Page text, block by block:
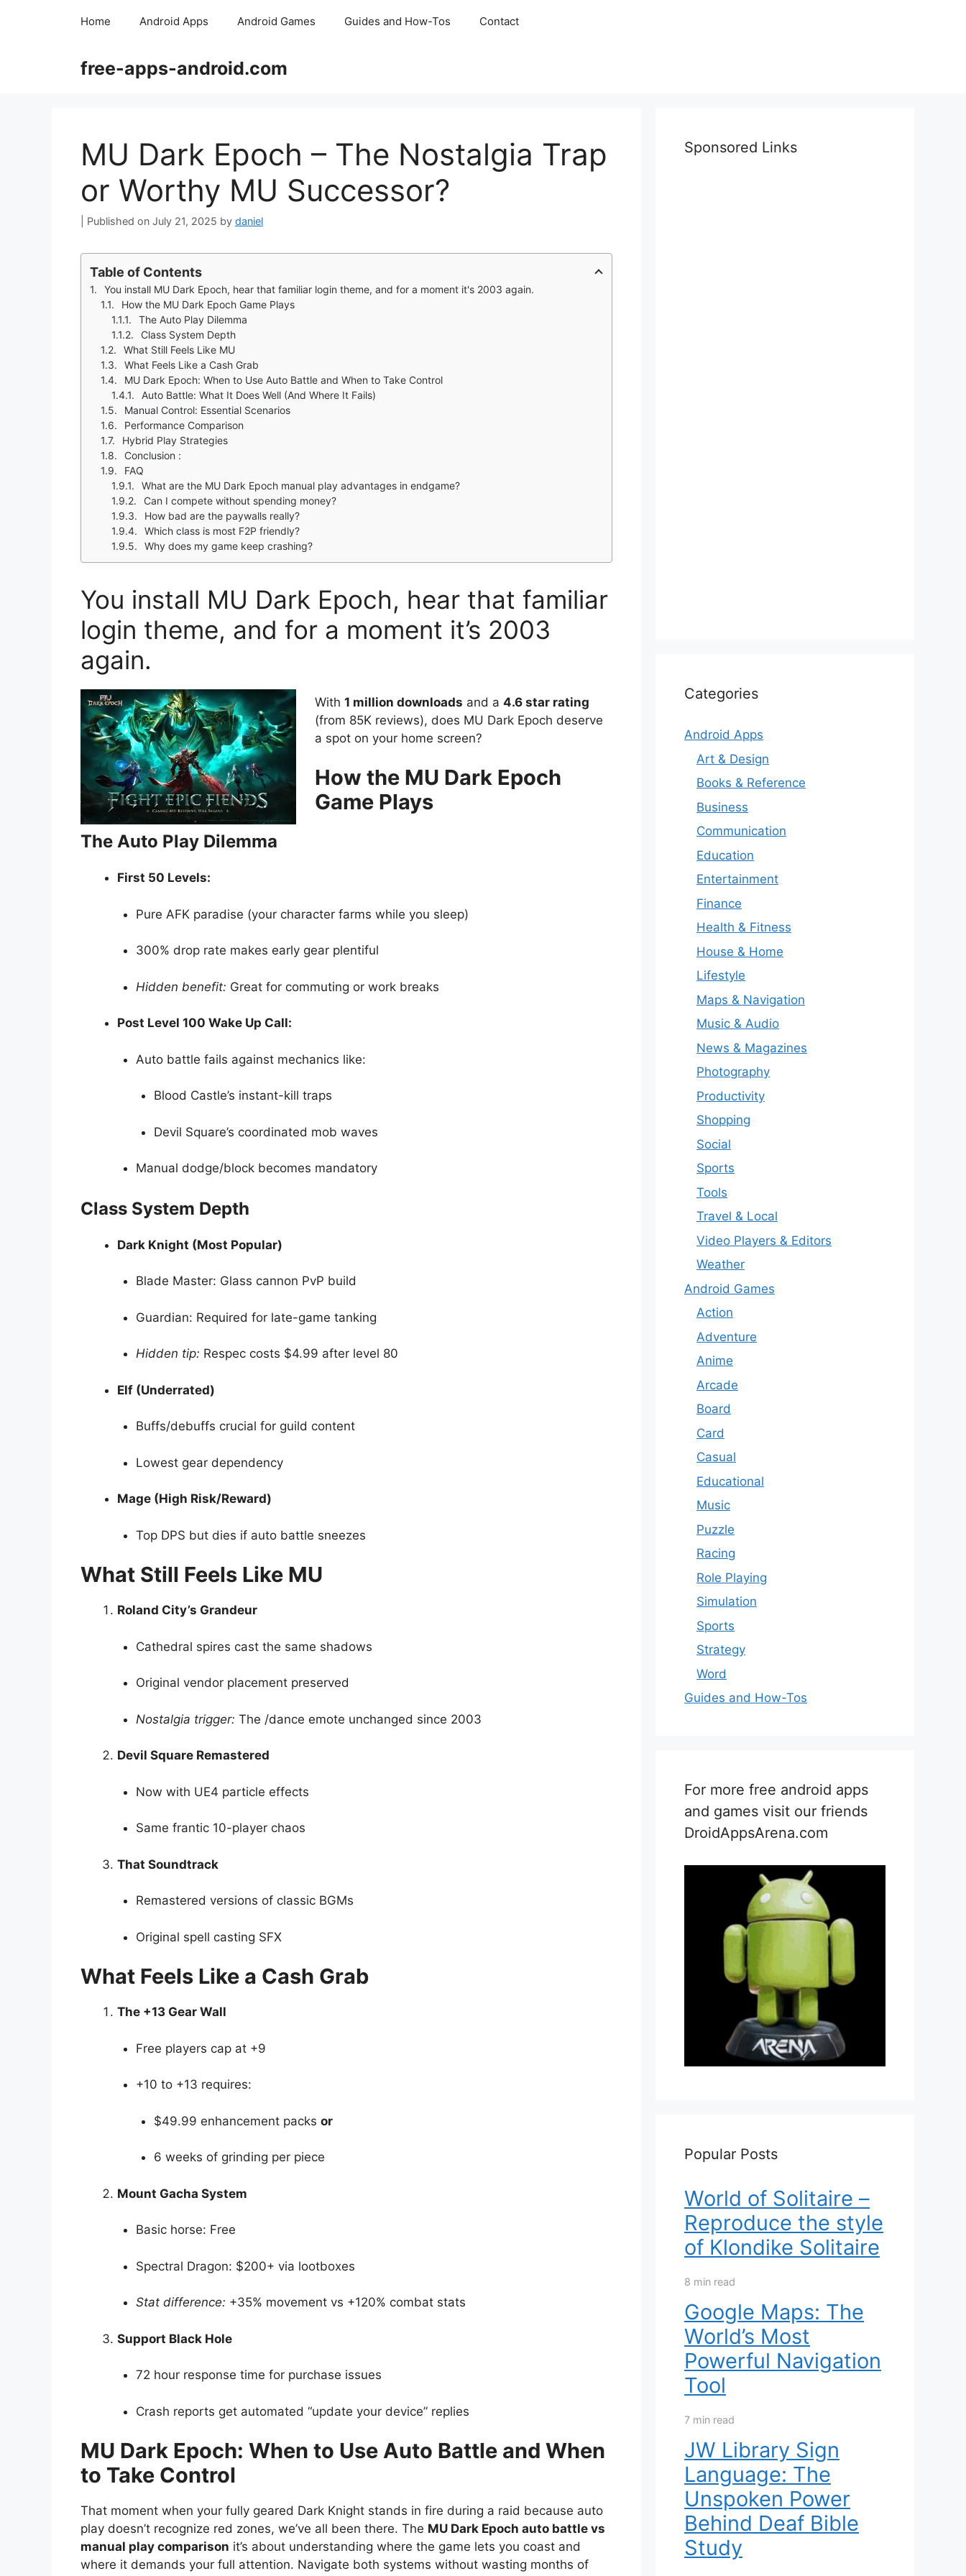
Home Android Apps Android Games Guides and How-Tos Contact
free-apps-android.com
MU Dark Epoch – The Nostalgia Trap
or Worthy MU Successor?
July 21, 2025 by daniel
Table of Contents
You install MU Dark Epoch, hear that familiar login theme, and for a moment it's 2003 again.
How the MU Dark Epoch Game Plays
The Auto Play Dilemma
Class System Depth
What Still Feels Like MU
What Feels Like a Cash Grab
MU Dark Epoch: When to Use Auto Battle and When to Take Control
Auto Battle: What It Does Well (And Where It Fails)
Manual Control: Essential Scenarios
Performance Comparison
Hybrid Play Strategies
Conclusion :
FAQ
What are the MU Dark Epoch manual play advantages in endgame?
Can I compete without spending money?
How bad are the paywalls really?
Which class is most F2P friendly?
Why does my game keep crashing?
You install MU Dark Epoch, hear that familiar
login theme, and for a moment it’s 2003
again.
With 1 million downloads and a 4.6 star rating
(from 85K reviews), does MU Dark Epoch deserve
a spot on your home screen?
How the MU Dark Epoch
Game Plays
The Auto Play Dilemma
First 50 Levels:
Pure AFK paradise (your character farms while you sleep)
300% drop rate makes early gear plentiful
Hidden benefit: Great for commuting or work breaks
Post Level 100 Wake Up Call:
Auto battle fails against mechanics like:
Blood Castle’s instant-kill traps
Devil Square’s coordinated mob waves
Manual dodge/block becomes mandatory
Class System Depth
Dark Knight (Most Popular)
Blade Master: Glass cannon PvP build
Guardian: Required for late-game tanking
Hidden tip: Respec costs $4.99 after level 80
Elf (Underrated)
Buffs/debuffs crucial for guild content
Lowest gear dependency
Mage (High Risk/Reward)
Top DPS but dies if auto battle sneezes
What Still Feels Like MU
Roland City’s Grandeur
Cathedral spires cast the same shadows
Original vendor placement preserved
Nostalgia trigger: The /dance emote unchanged since 2003
Devil Square Remastered
Now with UE4 particle effects
Same frantic 10-player chaos
That Soundtrack
Remastered versions of classic BGMs
Original spell casting SFX
What Feels Like a Cash Grab
The +13 Gear Wall
Free players cap at +9
+10 to +13 requires:
$49.99 enhancement packs or
6 weeks of grinding per piece
Mount Gacha System
Basic horse: Free
Spectral Dragon: $200+ via lootboxes
Stat difference: +35% movement vs +120% combat stats
Support Black Hole
72 hour response time for purchase issues
Crash reports get automated “update your device” replies
MU Dark Epoch: When to Use Auto Battle and When
to Take Control
That moment when your fully geared Dark Knight stands in fire during a raid because auto
play doesn’t recognize red zones, we’ve all been there. The MU Dark Epoch auto battle vs
manual play comparison it’s about understanding where the game lets you coast and
where it demands your full attention. Navigate both systems without wasting months of
Sponsored Links
Categories
Android Apps
Art & Design
Books & Reference
Business
Communication
Education
Entertainment
Finance
Health & Fitness
House & Home
Lifestyle
Maps & Navigation
Music & Audio
News & Magazines
Photography
Productivity
Shopping
Social
Sports
Tools
Travel & Local
Video Players & Editors
Weather
Android Games
Action
Adventure
Anime
Arcade
Board
Card
Casual
Educational
Music
Puzzle
Racing
Role Playing
Simulation
Sports
Strategy
Word
Guides and How-Tos
For more free android apps
and games visit our friends
DroidAppsArena.com
Popular Posts
World of Solitaire –
Reproduce the style
of Klondike Solitaire
8 min read
Google Maps: The
World’s Most
Powerful Navigation
Tool
7 min read
JW Library Sign
Language: The
Unspoken Power
Behind Deaf Bible
Study